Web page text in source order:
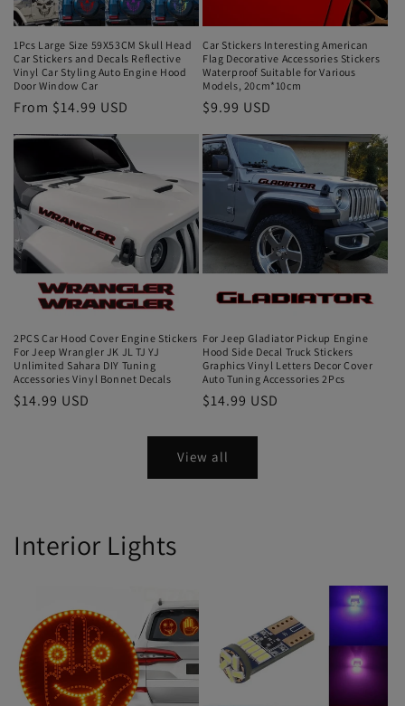
1Pcs Large Size 59X53CM Skull Head
Car Stickers and Decals Reflective
Vinyl Car Styling Auto Engine Hood
Door Window Car
From $14.99 USD
Car Stickers Interesting American
Flag Decorative Accessories Stickers
Waterproof Suitable for Various
Models, 20cm*10cm
$9.99 USD
2PCS Car Hood Cover Engine Stickers
For Jeep Wrangler JK JL TJ YJ
Unlimited Sahara DIY Tuning
Accessories Vinyl Bonnet Decals
$14.99 USD
For Jeep Gladiator Pickup Engine
Hood Side Decal Truck Stickers
Graphics Vinyl Letters Decor Cover
Auto Tuning Accessories 2Pcs
$14.99 USD
View all
Interior Lights